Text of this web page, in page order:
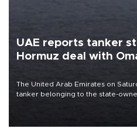
UAE reports tanker
Hormuz deal with
The United Arab Emirates on
tanker belonging to the state-